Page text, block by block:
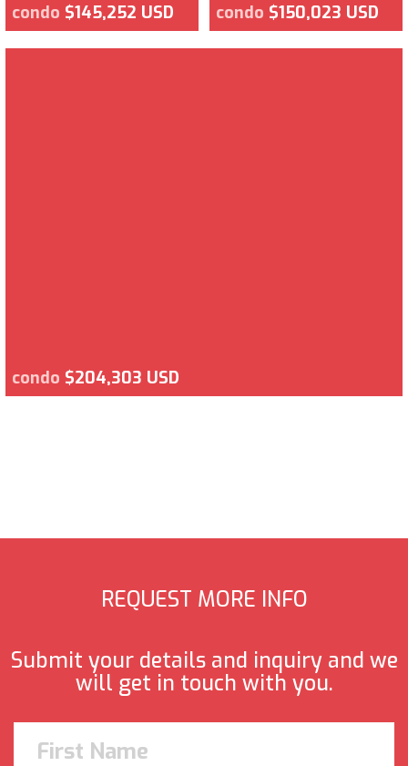
condo $145,252 USD condo $150,023 USD
condo $204,303 USD
REQUEST MORE INFO
Submit your details and inquiry and we
will get in touch with you.